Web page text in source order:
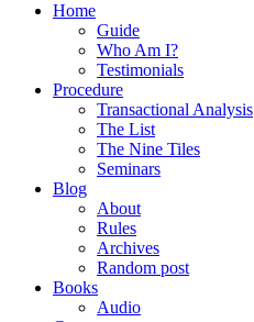
Home
Guide
Who Am I?
Testimonials
Procedure
Transactional Analysis
The List
The Nine Tiles
Seminars
Blog
About
Rules
Archives
Random post
Books
Audio